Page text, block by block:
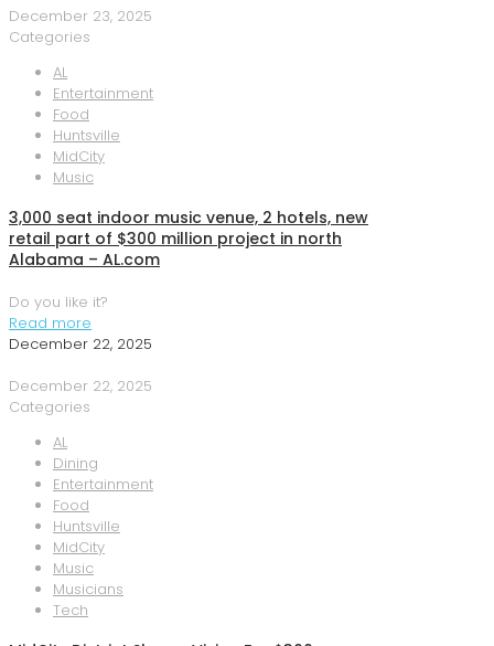
December 23, 2025
Categories
AL
Entertainment
Food
Huntsville
MidCity
Music
3,000 seat indoor music venue, 2 hotels, new
retail part of $300 million project in north
Alabama – AL.com
Do you like it?
Read more
December 22, 2025
December 22, 2025
Categories
AL
Dining
Entertainment
Food
Huntsville
MidCity
Music
Musicians
Tech